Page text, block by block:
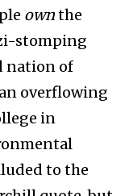
ownthe
stomping
nation of
overflowing
in
to the